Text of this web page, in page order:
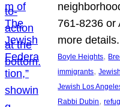
761-8236 or
more details.
Boyle Heights,
immigrants, Jewish
Jewish Los
Rabbi Dubin,